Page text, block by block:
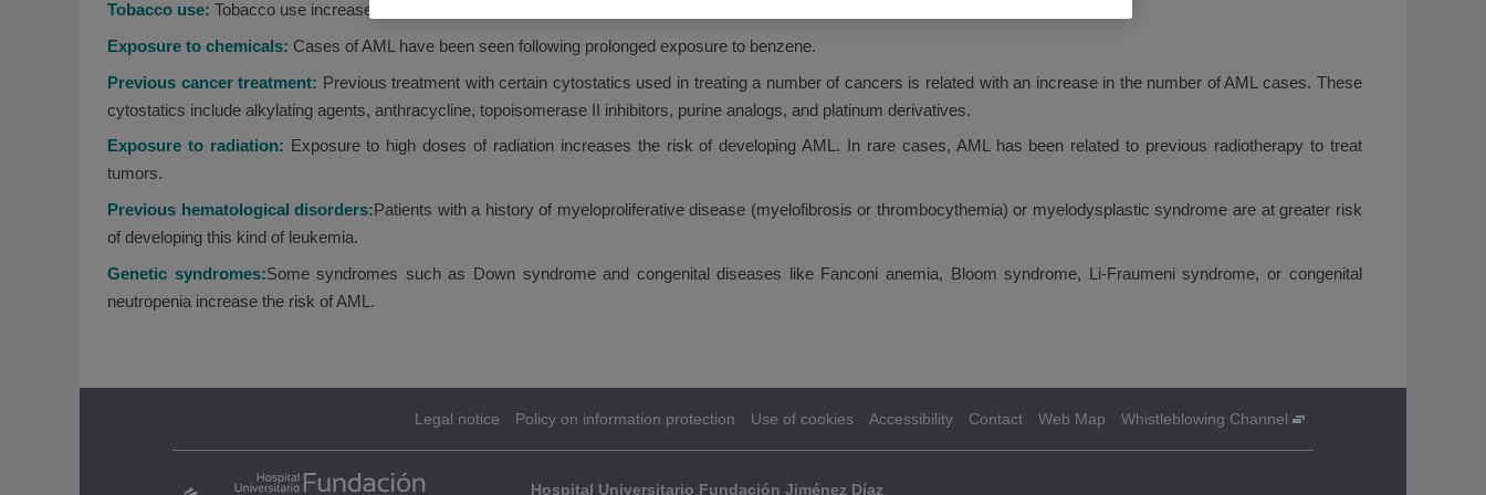
Tobacco use: Tobacco use increases the risk of developing AML.
Exposure to chemicals: Cases of AML have been seen following prolonged exposure to benzene.
Previous cancer treatment: Previous treatment with certain cytostatics used in treating a number of cancers is related with an increase in the number of AML cases. These
cytostatics include alkylating agents, anthracycline, topoisomerase II inhibitors, purine analogs, and platinum derivatives.
Exposure to radiation: Exposure to high doses of radiation increases the risk of developing AML. In rare cases, AML has been related to previous radiotherapy to treat
tumors.
Previous hematological disorders:Patients with a history of myeloproliferative disease (myelofibrosis or thrombocythemia) or myelodysplastic syndrome are at greater risk
of developing this kind of leukemia.
Genetic syndromes:Some syndromes such as Down syndrome and congenital diseases like Fanconi anemia, Bloom syndrome, Li-Fraumeni syndrome, or congenital
neutropenia increase the risk of AML.
Legal notice Policy on information protection Use of cookies Accessibility Contact Web Map Whistleblowing Channel
Hospital Universitario Fundación Jiménez Díaz